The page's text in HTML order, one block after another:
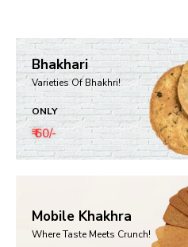
Bhakhari
Varieties Of Bhakhri!
ONLY
₹ 60/-
Mobile Khakhra
Where Taste Meets Crunch!